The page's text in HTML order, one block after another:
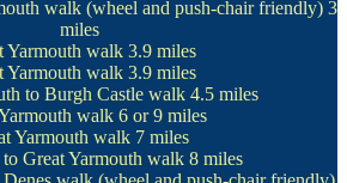
walk(wheel and push-chair friendly) 3
miles
Yarmouth walk 3.9 miles
Yarmouth walk 3.9 miles
to Burgh Castle walk4.5 miles
walk6 or 9 miles
Yarmouth walk 7 miles
Great Yarmouth walk8 miles